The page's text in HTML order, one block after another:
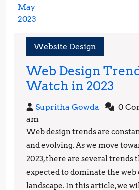
May
2023
2023
Website Design
Web Design
Watch in 2023
to
in
Supritha Gowda Supritha
0
am
Web design trends are
and evolving. As we move
2023, there are several trends
expected to dominate the web
landscape. In this article, we